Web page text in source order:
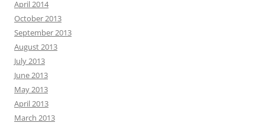
April 2014
October 2013
September 2013
August 2013
July 2013
June 2013
May 2013
April 2013
March 2013